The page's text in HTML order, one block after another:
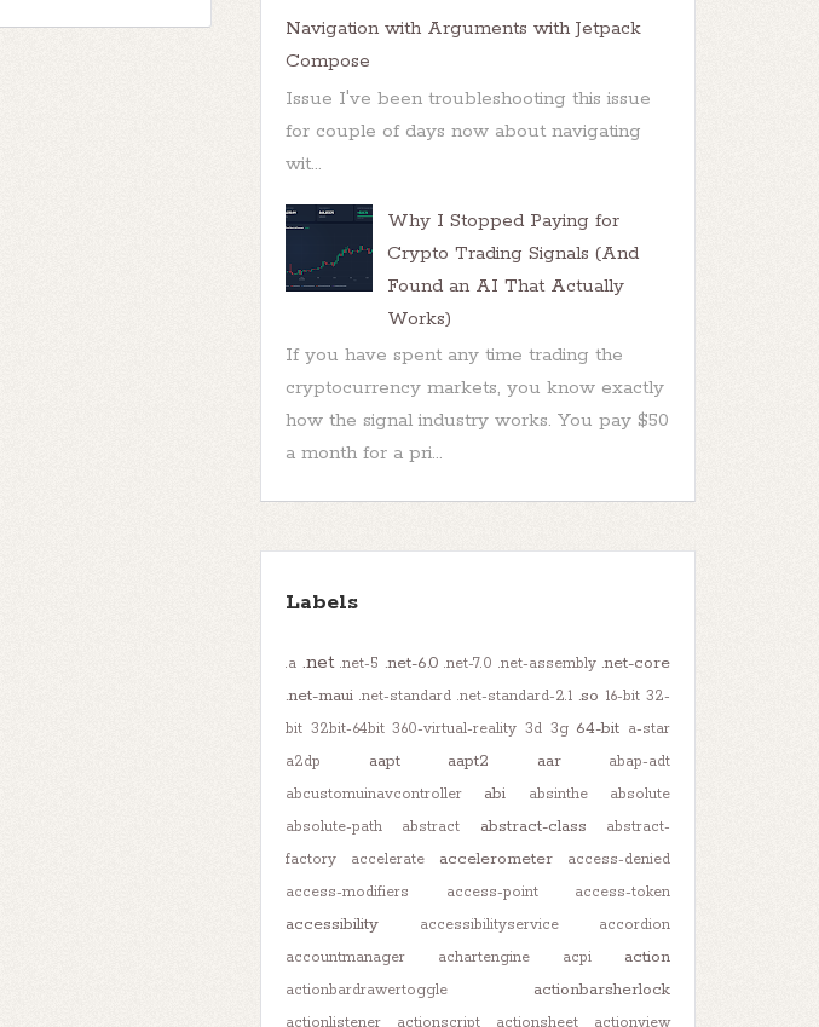
Navigation with Arguments with Jetpack
Compose
Issue I've been troubleshooting this issue
for couple of days now about navigating
wit...
Why I Stopped Paying for
Crypto Trading Signals (And
Found an AI That Actually
Works)
If you have spent any time trading the
cryptocurrency markets, you know exactly
how the signal industry works. You pay $50
a month for a pri...
Labels
.a .net .net-5 .net-6.0 .net-7.0 .net-assembly .net-core
.net-maui .net-standard .net-standard-2.1 .so 16-bit 32-
bit 32bit-64bit 360-virtual-reality 3d 3g 64-bit a-star
a2dp
aapt aapt2 aar
abap-adt
abcustomuinavcontroller
abi absinthe
absolute
absolute-path
abstract abstract-class
abstract-
factory
accelerate accelerometer
access-denied
access-modifiers
access-point access-token
accessibility accessibilityservice
accordion
accountmanager
achartengine acpi action
actionbardrawertoggle actionbarsherlock
actionlistener actionscript actionsheet
actionview